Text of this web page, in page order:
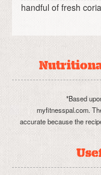
handful of fresh
*Based
myfitnesspal.com.
accurate because the